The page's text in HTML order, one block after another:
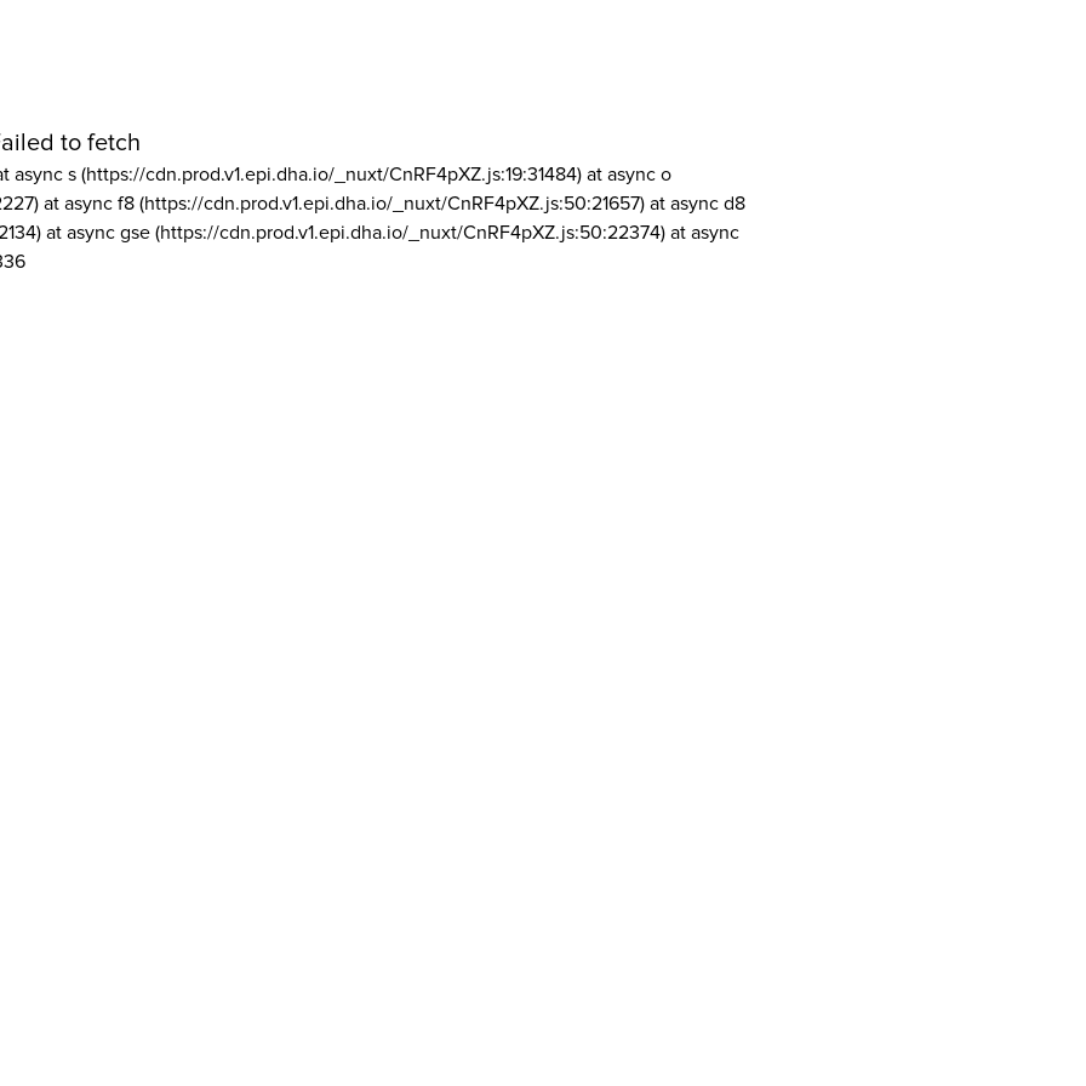
to fetch
async s (https://cdn.prod.v1.epi.dha.io/_nuxt/CnRF4pXZ.js:19:31484) at async o
at async f8 (https://cdn.prod.v1.epi.dha.io/_nuxt/CnRF4pXZ.js:50:21657) at async d8
at async gse (https://cdn.prod.v1.epi.dha.io/_nuxt/CnRF4pXZ.js:50:22374) at async